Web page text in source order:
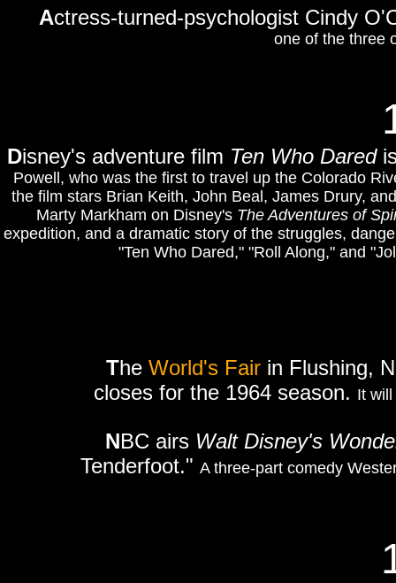
The World's Fair in Flushing,
closes for the 1964 season. It
NBC airs Walt Disney's
Tenderfoot." A three-part comedy
Disney's adventure film Ten Who Dared
Powell, who was the first to travel up the Colorado
the film stars Brian Keith, John Beal, James Drury,
Marty Markham on Disney's The Adventures of
expedition, and a dramatic story of the struggles,
"Ten Who Dared," "Roll Along," and
Actress-turned-psychologist Cindy
one of the three